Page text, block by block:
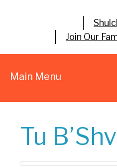
Join Our
Main Menu
Tu